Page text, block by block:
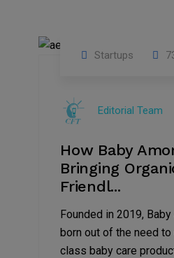
2022
Startups
Editorial Team
How Baby
Bringing
Friendl...
Founded in 2019,
born out of the need
class baby care